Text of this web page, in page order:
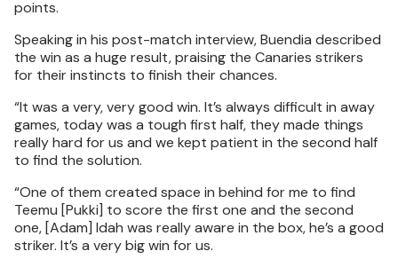
points.
Speaking in his post-match interview, Buendia described
the win as a huge result, praising the Canaries strikers
for their instincts to finish their chances.
“It was a very, very good win. It’s always difficult in away
games, today was a tough first half, they made things
really hard for us and we kept patient in the second half
to find the solution.
“One of them created space in behind for me to find
Teemu [Pukki] to score the first one and the second
one, [Adam] Idah was really aware in the box, he’s a good
striker. It’s a very big win for us.